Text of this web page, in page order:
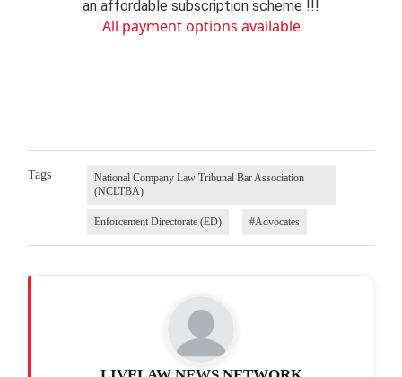
an affordable subscription scheme !!!
All payment options available
Tags
National Company Law Tribunal Bar Association
(NCLTBA)
Enforcement Directorate (ED) #Advocates